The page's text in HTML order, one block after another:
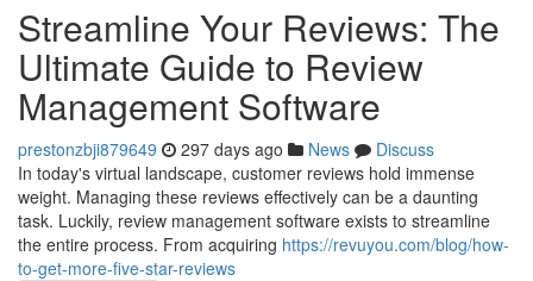
Streamline Your Reviews: The
Ultimate Guide to Review
Management Software
prestonzbji879649 297 days ago News
Discuss
In today's virtual landscape, customer reviews hold immense
weight. Managing these reviews effectively can be a daunting
task. Luckily, review management software exists to streamline
the entire process. From acquiring https://revuyou.com/blog/how-
to-get-more-five-star-reviews